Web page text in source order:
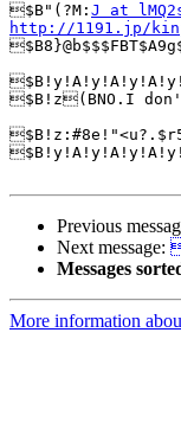
$B"(?M: J at
http://1191.jp/
$B!z(BNO.I
Previous
Next message:
Messages
More information